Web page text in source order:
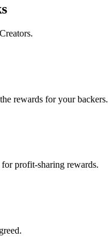
rewards for your backers.
profit-sharing rewards.